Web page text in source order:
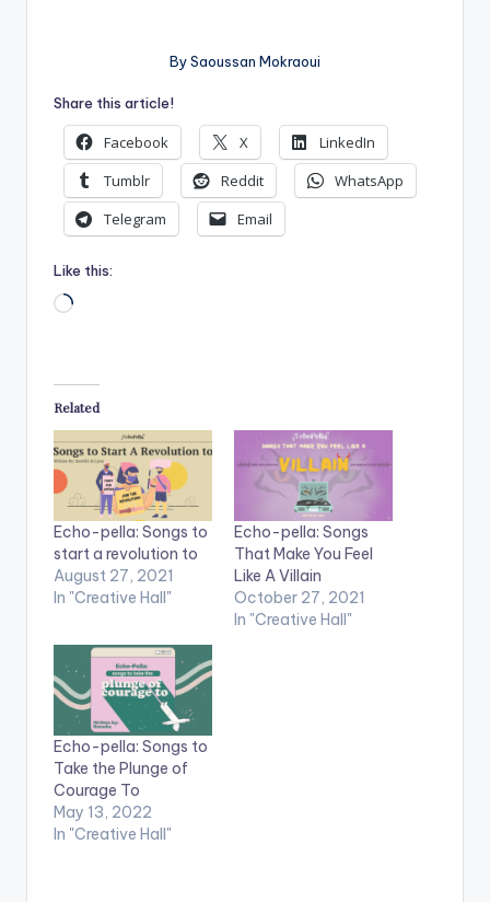
By Saoussan Mokraoui
Share this article!
Facebook X
LinkedIn
Tumblr
Reddit
WhatsApp
Telegram
Email
Like this:
Loading…
Related
Echo-pella: Songs to
start a revolution to
August 27, 2021
In "Creative Hall"
Echo-pella: Songs
That Make You Feel
Like A Villain
October 27, 2021
In "Creative Hall"
Echo-pella: Songs to
Take the Plunge of
Courage To
May 13, 2022
In "Creative Hall"